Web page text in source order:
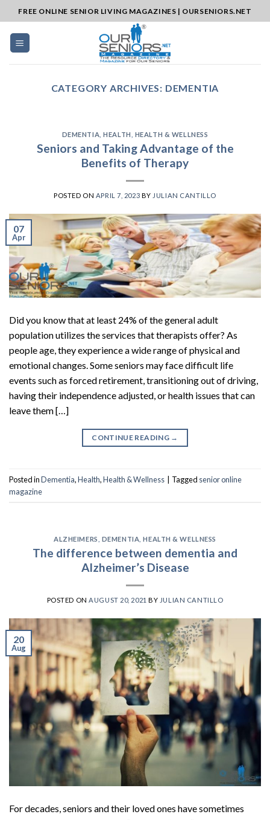
to
content
FREE ONLINE SENIOR LIVING MAGAZINES | OURSENIORS.NET
CATEGORY ARCHIVES: DEMENTIA
DEMENTIA ,HEALTH HEALTH & WELLNESS
Seniors and Taking Advantage of the
Benefits of Therapy
POSTED ON APRIL 7, 2023 BY JULIAN CANTILLO
07
Apr
Did you know that at least 24% of the general adult
population utilizes the services that therapists offer? As
people age, they experience a wide range of physical and
emotional changes. Some seniors may face difficult life
events such as forced retirement, transitioning out of driving,
having their independence adjusted, or health issues that can
leave them […]
CONTINUE READING →
Posted inDementia,Health,Health & Wellness | Tagged senior online
magazine
ALZHEIMERS DEMENTIA ,HEALTH & WELLNESS
The difference between dementia and
Alzheimer’s Disease
POSTED ONAUGUST 20, 2021 BY JULIAN CANTILLO
20
Aug
For decades, seniors and their loved ones have sometimes